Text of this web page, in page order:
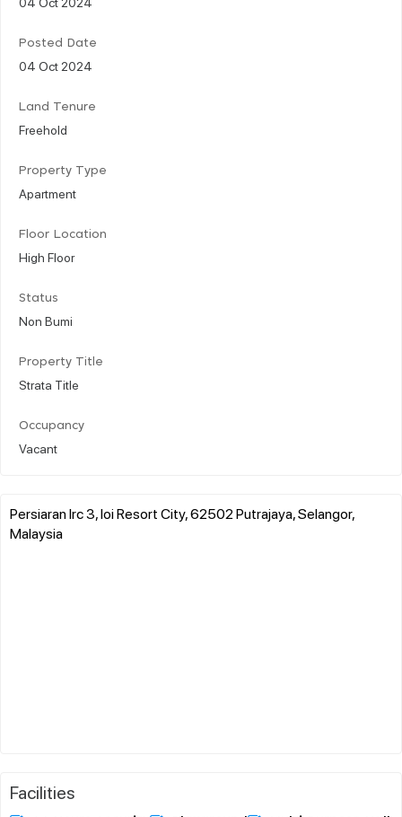
Posted Date
04 Oct 2024
Land Tenure
Freehold
Property Type
Apartment
Floor Location
High Floor
Status
Non Bumi
Property Title
Strata Title
Occupancy
Vacant
Persiaran Irc 3, Ioi Resort City, 62502 Putrajaya, Selangor,
Malaysia
Facilities